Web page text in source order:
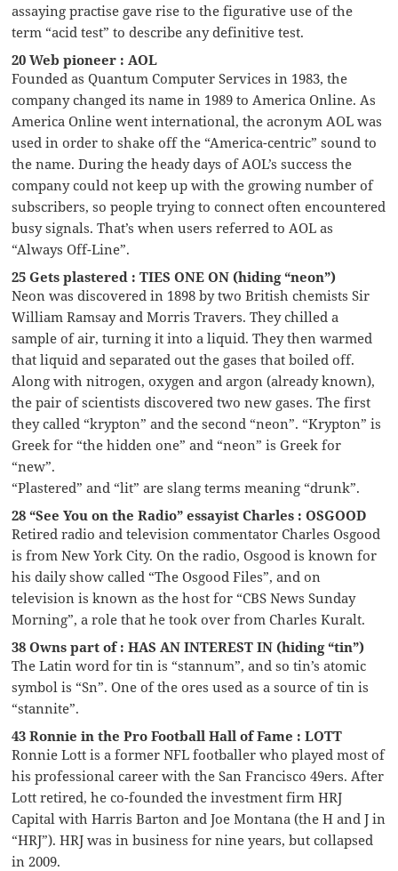
assaying practise gave rise to the figurative use of the
term “acid test” to describe any definitive test.
20 Web pioneer : AOL
Founded as Quantum Computer Services in 1983, the
company changed its name in 1989 to America Online. As
America Online went international, the acronym AOL was
used in order to shake off the “America-centric” sound to
the name. During the heady days of AOL’s success the
company could not keep up with the growing number of
subscribers, so people trying to connect often encountered
busy signals. That’s when users referred to AOL as
“Always Off-Line”.
25 Gets plastered : TIES ONE ON (hiding “neon”)
Neon was discovered in 1898 by two British chemists Sir
William Ramsay and Morris Travers. They chilled a
sample of air, turning it into a liquid. They then warmed
that liquid and separated out the gases that boiled off.
Along with nitrogen, oxygen and argon (already known),
the pair of scientists discovered two new gases. The first
they called “krypton” and the second “neon”. “Krypton” is
Greek for “the hidden one” and “neon” is Greek for
“new”.
“Plastered” and “lit” are slang terms meaning “drunk”.
28 “See You on the Radio” essayist Charles : OSGOOD
Retired radio and television commentator Charles Osgood
is from New York City. On the radio, Osgood is known for
his daily show called “The Osgood Files”, and on
television is known as the host for “CBS News Sunday
Morning”, a role that he took over from Charles Kuralt.
38 Owns part of : HAS AN INTEREST IN (hiding “tin”)
The Latin word for tin is “stannum”, and so tin’s atomic
symbol is “Sn”. One of the ores used as a source of tin is
“stannite”.
43 Ronnie in the Pro Football Hall of Fame : LOTT
Ronnie Lott is a former NFL footballer who played most of
his professional career with the San Francisco 49ers. After
Lott retired, he co-founded the investment firm HRJ
Capital with Harris Barton and Joe Montana (the H and J in
“HRJ”). HRJ was in business for nine years, but collapsed
in 2009.